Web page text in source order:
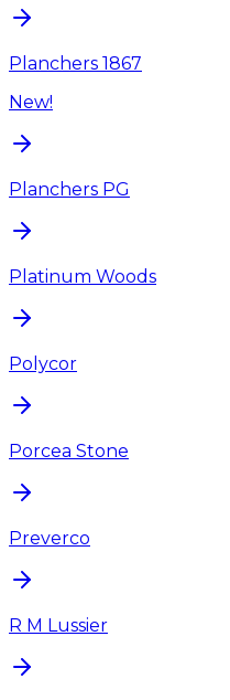
Planchers 1867
New!
Planchers PG
Platinum Woods
Polycor
Porcea Stone
Preverco
R M Lussier